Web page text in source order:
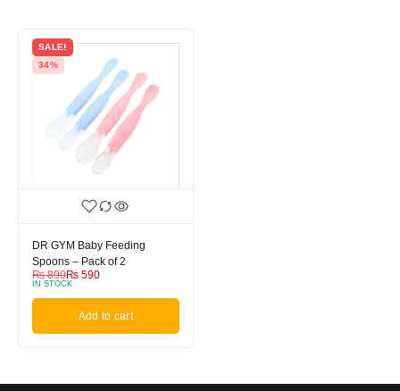
SALE!
34%
DR GYM Baby Feeding
Spoons – Pack of 2
₨890₨ 590
IN STOCK
Add to cart